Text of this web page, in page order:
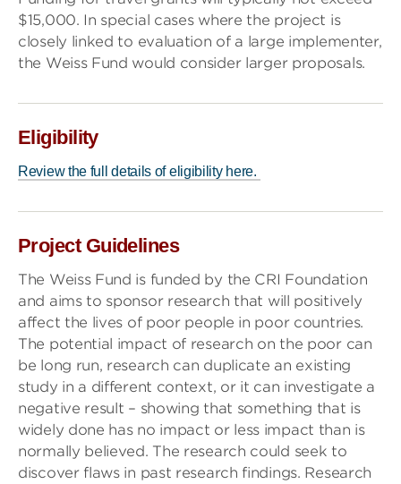
$15,000. In special cases where the project is
closely linked to evaluation of a large implementer,
the Weiss Fund would consider larger proposals.
Eligibility
Review the full details of eligibility here.
Project Guidelines
The Weiss Fund is funded by the CRI Foundation
and aims to sponsor research that will positively
affect the lives of poor people in poor countries.
The potential impact of research on the poor can
be long run, research can duplicate an existing
study in a different context, or it can investigate a
negative result – showing that something that is
widely done has no impact or less impact than is
normally believed. The research could seek to
discover flaws in past research findings. Research